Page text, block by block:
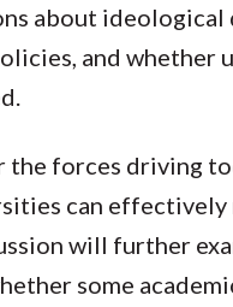
about ideological
and
the forces driving
can
will further
some